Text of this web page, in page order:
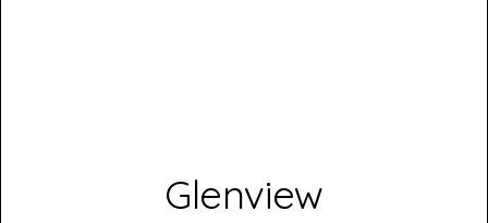
Glenview